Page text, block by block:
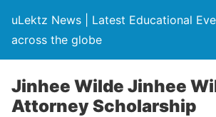
uLektz News | Latest Educational
across the globe
Jinhee Wilde Jinhee
Attorney Scholarship